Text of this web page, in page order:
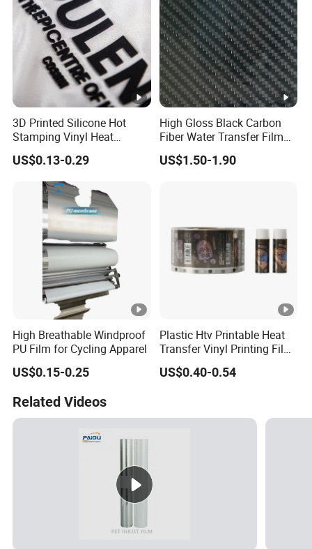
3D Printed Silicone Hot
Stamping Vinyl Heat
Transfer PP Release Film
US$0.13-0.29
High Gloss Black Carbon
Fiber Water Transfer Film
for Automotive Accessories
US$1.50-1.90
High Breathable Windproof
PU Film for Cycling Apparel
US$0.15-0.25
Plastic Htv Printable Heat
Transfer Vinyl Printing Film
for Cosmetic Cap Patterns
US$0.40-0.54
Related Videos